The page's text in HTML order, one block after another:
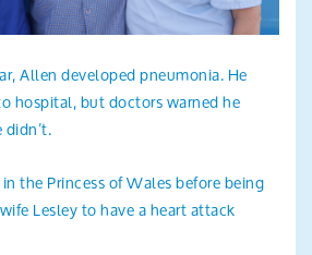
Allen developed pneumonia. He
hospital, but doctors warned he
the Princess of Wales before being
Lesley to have a heart attack